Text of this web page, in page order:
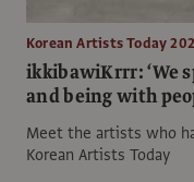
Korean Artists Today
ikkibawiKrrr: ‘We
and being with
Meet the artists who
Korean Artists Today